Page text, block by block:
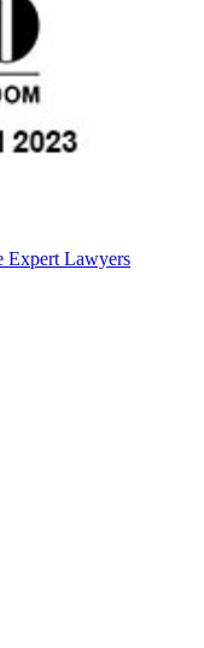
Expert Lawyers